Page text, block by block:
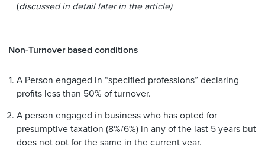
(discussed in detail later in the article)
Non-Turnover based conditions
A Person engaged in “specified professions” declaring
profits less than 50% of turnover.
A person engaged in business who has opted for
presumptive taxation (8%/6%) in any of the last 5 years but
does not opt for the same in the current year.